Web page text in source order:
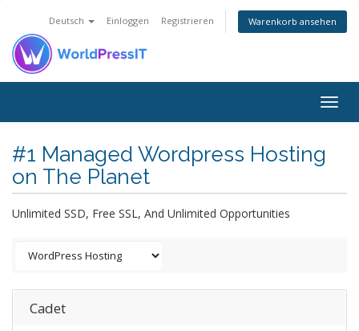
Deutsch Einloggen Registrieren Warenkorb ansehen
#1 Managed Wordpress Hosting
on The Planet
Unlimited SSD, Free SSL, And Unlimited Opportunities
Cadet